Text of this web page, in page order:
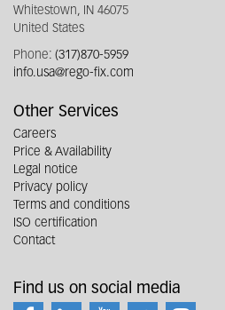
Whitestown, IN 46075
United States
Phone: (317)870-5959
info.usa@rego-fix.com
Other Services
Careers
Price & Availability
Legal notice
Privacy policy
Terms and conditions
ISO certification
Contact
Find us on social media